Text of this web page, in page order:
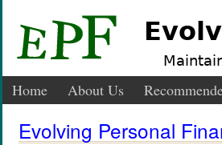
Home About Us
Evolving Personal